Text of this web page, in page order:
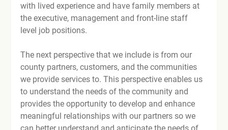
with lived experience and have family members at
the executive, management and front-line staff
level job positions.
The next perspective that we include is from our
county partners, customers, and the communities
we provide services to. This perspective enables us
to understand the needs of the community and
provides the opportunity to develop and enhance
meaningful relationships with our partners so we
can better understand and anticipate the needs of